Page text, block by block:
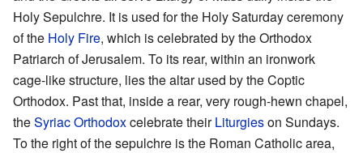
Holy Sepulchre. It is used for the Holy Saturday ceremony
of the Holy Fire, which is celebrated by the Orthodox
Patriarch of Jerusalem. To its rear, within an ironwork
cage-like structure, lies the altar used by the Coptic
Orthodox. Past that, inside a rear, very rough-hewn chapel,
theSyriac Orthodoxcelebrate theirLiturgieson Sundays.
To the right of the sepulchre is the Roman Catholic area,